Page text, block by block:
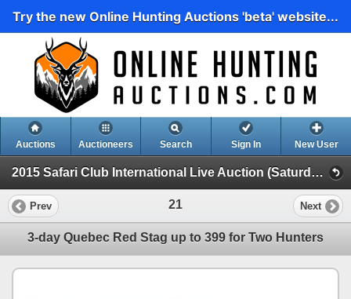
Try the new Online Hunting Auctions 'beta' website...
Auctions Auctioneers Search Sign In New User
2015 Safari Club International Live Auction (Saturday Evening Live)
Prev 21 Next
3-day Quebec Red Stag up to 399 for Two Hunters